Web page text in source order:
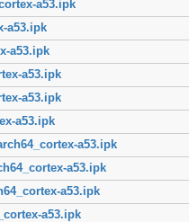
a53.ipk
a53.ipk
a53.ipk
a53.ipk
a53.ipk
a53.ipk
a53.ipk
a53.ipk
a53.ipk
a53.ipk